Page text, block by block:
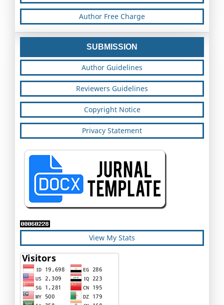
Author Free Charge
SUBMISSION
Author Guidelines
Reviewers Guidelines
Copyright Notice
Privacy Statement
View My Stats